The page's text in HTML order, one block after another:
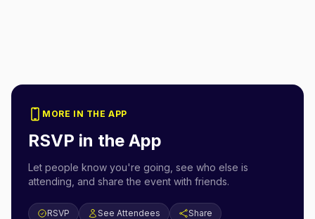
MORE IN THE APP
RSVP in the App
Let people know you're going, see who else is
attending, and share the event with friends.
RSVP See Attendees Share